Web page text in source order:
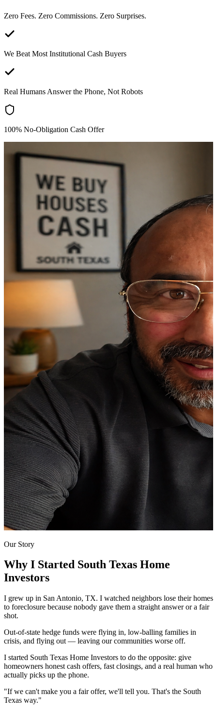
Zero Fees. Zero Commissions. Zero Surprises.
We Beat Most Institutional Cash Buyers
Real Humans Answer the Phone, Not Robots
100% No-Obligation Cash Offer
Our Story
Why I Started South Texas Home
Investors
I grew up in San Antonio, TX. I watched neighbors lose their homes
to foreclosure because nobody gave them a straight answer or a fair
shot.
Out-of-state hedge funds were flying in, low-balling families in
crisis, and flying out — leaving our communities worse off.
I started South Texas Home Investors to do the opposite: give
homeowners honest cash offers, fast closings, and a real human who
actually picks up the phone.
"If we can't make you a fair offer, we'll tell you. That's the South
Texas way."